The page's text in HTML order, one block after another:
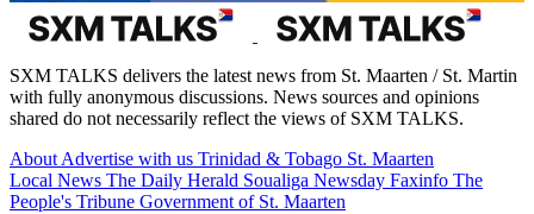
SXM TALKS delivers the latest news from St. Maarten / St. Martin
with fully anonymous discussions. News sources and opinions
shared do not necessarily reflect the views of SXM TALKS.
About Advertise with us Trinidad & Tobago St. Maarten
Local News The Daily Herald Soualiga Newsday Faxinfo The
People's Tribune Government of St. Maarten